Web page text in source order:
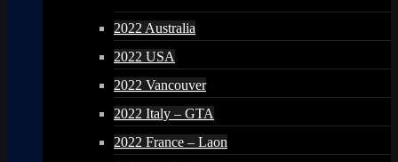
2022 Australia
2022 USA
2022 Vancouver
2022 Italy – GTA
2022 France – Laon